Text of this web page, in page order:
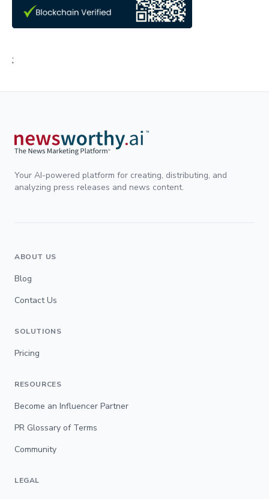
;
Your AI-powered platform for creating, distributing, and
analyzing press releases and news content.
ABOUT US
Blog
Contact Us
SOLUTIONS
Pricing
RESOURCES
Become an Influencer Partner
PR Glossary of Terms
Community
LEGAL